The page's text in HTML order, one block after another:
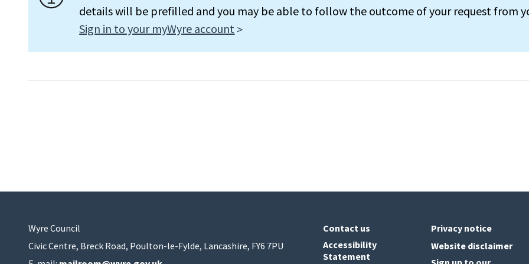
details will be prefilled and you may be able to follow the outcome of your request from
Sign in to your myWyre account
Wyre Council
Civic Centre, Breck Road, Poulton-le-Fylde, Lancashire, FY6 7PU
Contact us
Accessibility
Statement
Privacy notice
Website disclaimer